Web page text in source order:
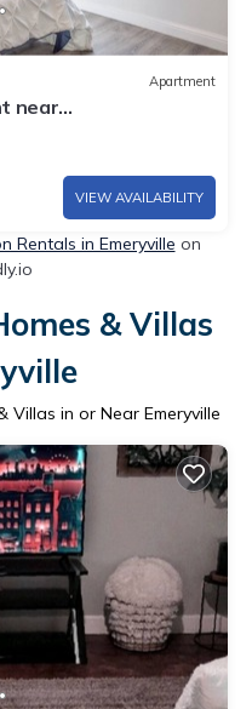
Apartment
near
VIEW AVAILABILITY
Rentals in Emeryville on
& Villas
Villas in or Near Emeryville